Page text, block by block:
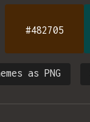
#482705
as PNG